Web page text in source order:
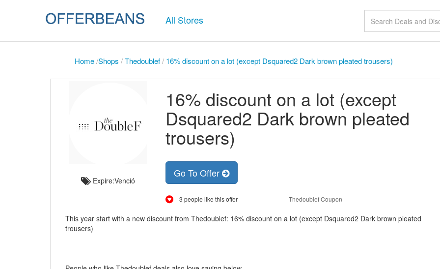
All Stores
Home/Shops /Thedoublef/ 16% discount on a lot (except Dsquared2 Dark brown pleated trousers)
Expire:Venció
16% discount on a lot (except
Dsquared2 Dark brown pleated
trousers)
Go To Offer
3 people like this offer Thedoublef Coupon
This year start with a new discount from Thedoublef: 16% discount on a lot (except Dsquared2 Dark brown pleated
trousers)